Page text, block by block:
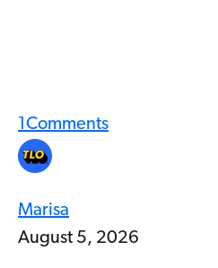
1 Comments
Marisa
August 5, 2026